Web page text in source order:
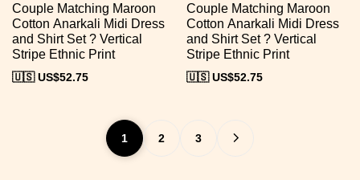
Couple Matching Maroon
Cotton Anarkali Midi Dress
and Shirt Set ? Vertical
Stripe Ethnic Print
🇺🇸 US$52.75
Couple Matching Maroon
Cotton Anarkali Midi Dress
and Shirt Set ? Vertical
Stripe Ethnic Print
🇺🇸 US$52.75
1 2 3